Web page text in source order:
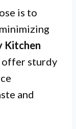
is to
Kitchen
offer sturdy
and